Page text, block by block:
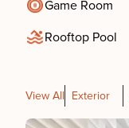
Game Room
Rooftop Pool
View All Exterior